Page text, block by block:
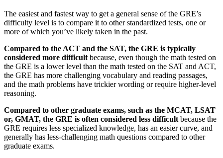
The easiest and fastest way to get a general sense of the GRE’s
difficulty level is to compare it to other standardized tests, one or
more of which you’ve likely taken in the past.
Compared to the ACT and the SAT, the GRE is typically
considered more difficult because, even though the math tested on
the GRE is a lower level than the math tested on the SAT and ACT,
the GRE has more challenging vocabulary and reading passages,
and the math problems have trickier wording or require higher-level
reasoning.
Compared to other graduate exams, such as the MCAT, LSAT
or, GMAT, the GRE is often considered less difficult because the
GRE requires less specialized knowledge, has an easier curve, and
generally has less-challenging math questions compared to other
graduate exams.